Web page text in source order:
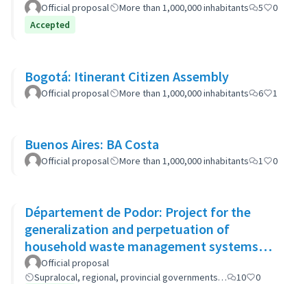
Official proposal More than 1,000,000 inhabitants 5
0
Accepted
Bogotá: Itinerant Citizen Assembly
Official proposal More than 1,000,000 inhabitants 6 1
Buenos Aires: BA Costa
Official proposal More than 1,000,000 inhabitants 1 0
Département de Podor: Project for the
generalization and perpetuation of
household waste management systems
(GP-GOM).
Official proposal
Supralocal, regional, provincial governments…
10
0